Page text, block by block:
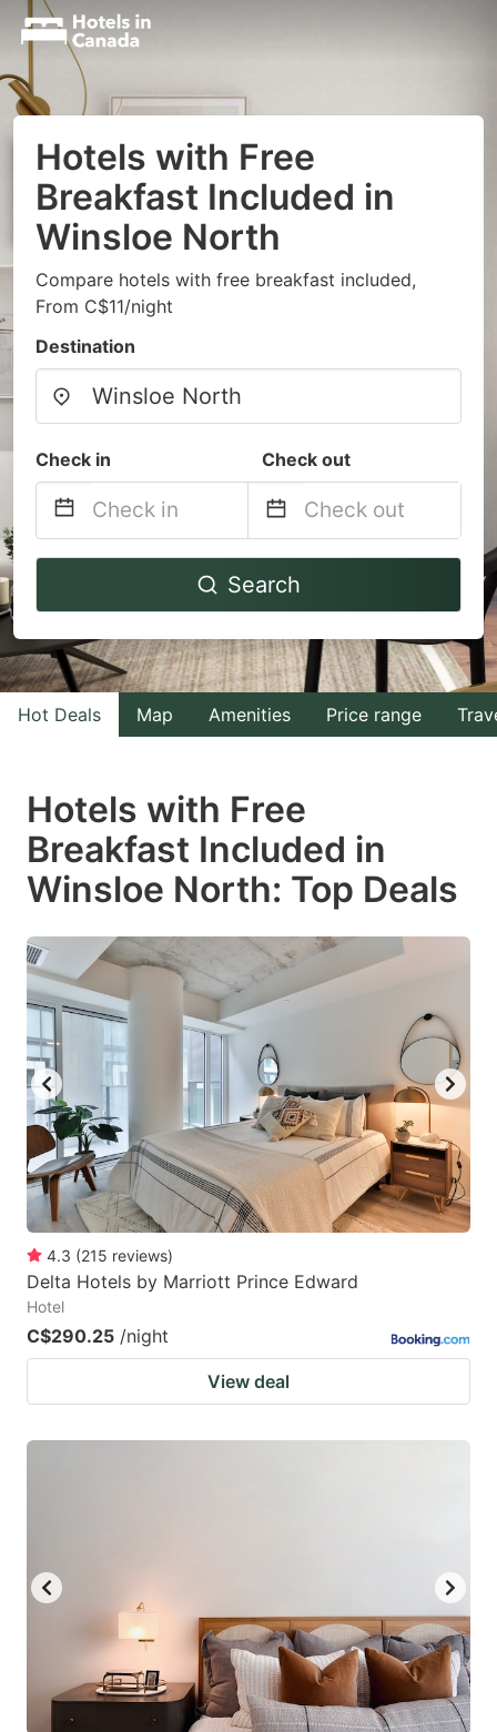
Hotels with Free
Breakfast Included in
Winsloe North
Compare hotels with free breakfast included,
From C$11/night
Destination
Check in Check out
Navigate
to
interact
with
the
select
a
date.
the
question
mark
key
to
get
the
keyboard
shortcuts
for
changing
Navigate
to
interact
with
the
select
a
date.
the
question
to
get
the
keyboard
shortcuts
changing
Search
Hot Deals Map Amenities Price range
Hotels with Free
Breakfast Included in
Winsloe North: Top Deals
4.3 (215 reviews)
Delta Hotels by Marriott Prince Edward
Hotel
C$290.25 /night
View deal